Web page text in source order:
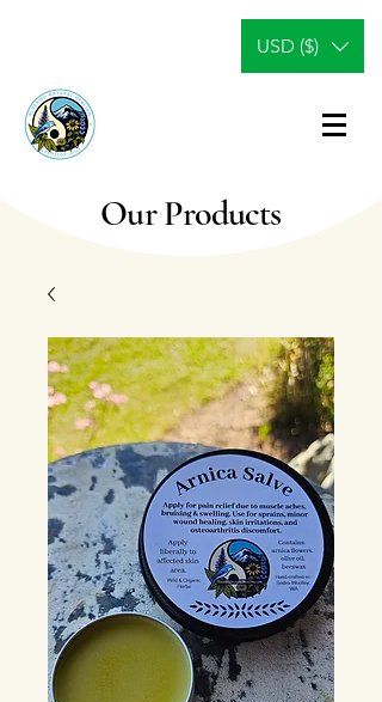
USD ($)
Our Products